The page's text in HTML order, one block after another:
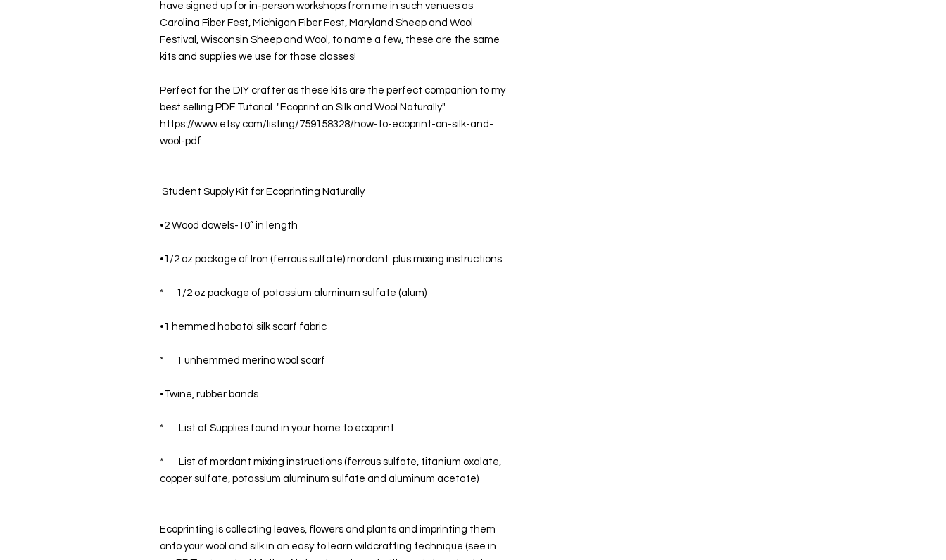
have signed up for in-person workshops from me in such venues as
Carolina Fiber Fest, Michigan Fiber Fest, Maryland Sheep and Wool
Festival, Wisconsin Sheep and Wool, to name a few, these are the same
kits and supplies we use for those classes!
Perfect for the DIY crafter as these kits are the perfect companion to my
best selling PDF Tutorial  "Ecoprint on Silk and Wool Naturally"
https://www.etsy.com/listing/759158328/how-to-ecoprint-on-silk-and-
wool-pdf
Student Supply Kit for Ecoprinting Naturally
•2 Wood dowels-10” in length
•1/2 oz package of Iron (ferrous sulfate) mordant  plus mixing instructions
*      1/2 oz package of potassium aluminum sulfate (alum)
•1 hemmed habatoi silk scarf fabric
*      1 unhemmed merino wool scarf
•Twine, rubber bands
*       List of Supplies found in your home to ecoprint
*       List of mordant mixing instructions (ferrous sulfate, titanium oxalate,
copper sulfate, potassium aluminum sulfate and aluminum acetate)
Ecoprinting is collecting leaves, flowers and plants and imprinting them
onto your wool and silk in an easy to learn wildcrafting technique (see in